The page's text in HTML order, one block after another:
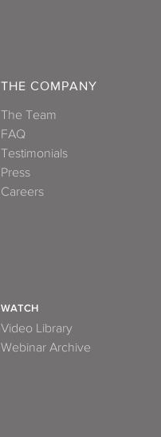
THE COMPANY
The Team
FAQ
Testimonials
Press
Careers
WATCH
Video Library
Webinar Archive